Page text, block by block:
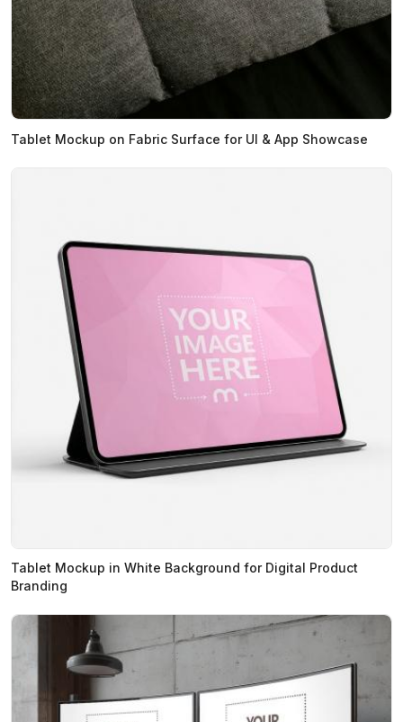
Tablet Mockup on Fabric Surface for UI & App Showcase
Tablet Mockup in White Background for Digital Product
Branding